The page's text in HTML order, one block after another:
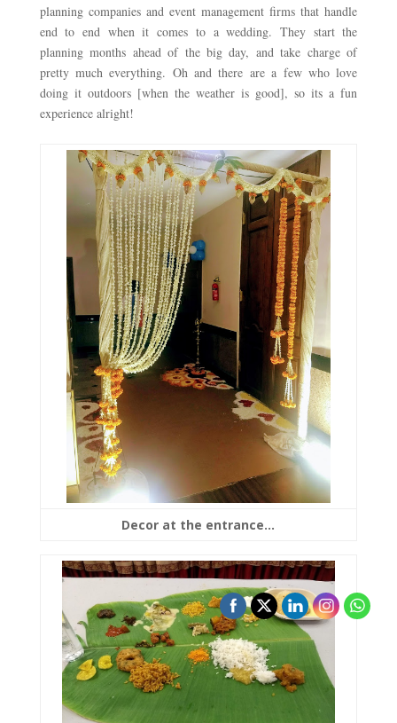
planning companies and event management firms that handle
end to end when it comes to a wedding. They start the
planning months ahead of the big day, and take charge of
pretty much everything. Oh and there are a few who love
doing it outdoors [when the weather is good], so its a fun
experience alright!
Decor at the entrance…